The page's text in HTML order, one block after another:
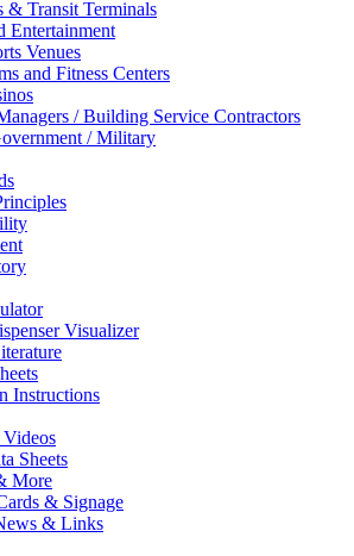
& Transit Terminals
Entertainment
Venues
and Fitness Centers
/ Building Service Contractors
/ Military
Visualizer
Instructions
Sheets
More
& Signage
& Links